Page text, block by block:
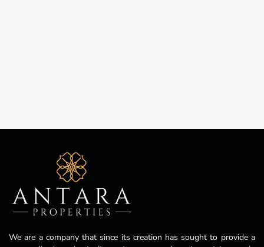
We are a company that since its creation has sought to provide a